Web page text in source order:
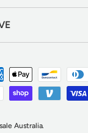
accepted
Australia.